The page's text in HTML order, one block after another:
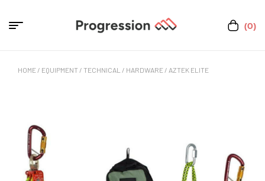
(0)
HOME / EQUIPMENT / TECHNICAL / HARDWARE / AZTEK ELITE